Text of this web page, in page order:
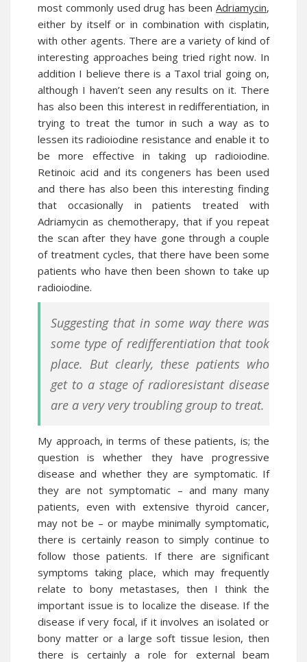
most commonly used drug has been Adriamycin,
either by itself or in combination with cisplatin,
with other agents. There are a variety of kind of
interesting approaches being tried right now. In
addition I believe there is a Taxol trial going on,
although I haven’t seen any results on it. There
has also been this interest in redifferentiation, in
trying to treat the tumor in such a way as to
lessen its radioiodine resistance and enable it to
be more effective in taking up radioiodine.
Retinoic acid and its congeners has been used
and there has also been this interesting finding
that occasionally in patients treated with
Adriamycin as chemotherapy, that if you repeat
the scan after they have gone through a couple
of treatment cycles, that there have been some
patients who have then been shown to take up
radioiodine.
Suggesting that in some way there was
some type of redifferentiation that took
place. But clearly, these patients who
get to a stage of radioresistant disease
are a very very troubling group to treat.
My approach, in terms of these patients, is; the
question is whether they have progressive
disease and whether they are symptomatic. If
they are not symptomatic – and many many
patients, even with extensive thyroid cancer,
may not be – or maybe minimally symptomatic,
there is certainly reason to simply continue to
follow those patients. If there are significant
symptoms taking place, which may frequently
relate to bony metastases, then I think the
important issue is to localize the disease. If the
disease if very focal, if it involves an isolated or
bony matter or a large soft tissue lesion, then
there is certainly a role for external beam